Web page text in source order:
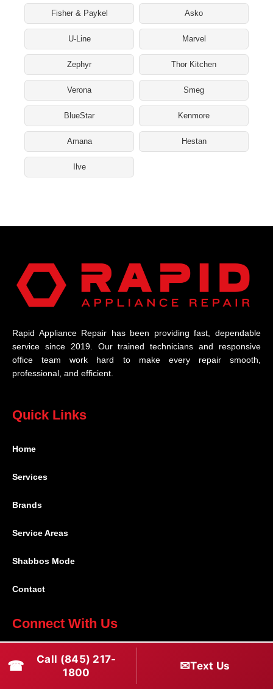
Fisher & Paykel Asko
U-Line Marvel
Zephyr Thor Kitchen
Verona Smeg
BlueStar Kenmore
Amana Hestan
Ilve
Rapid Appliance Repair has been providing fast, dependable
service since 2019. Our trained technicians and responsive
office team work hard to make every repair smooth,
professional, and efficient.
Quick Links
Home
Services
Brands
Service Areas
Shabbos Mode
Contact
Connect With Us
(516) 670-1800
☎
Call (845) 217-
1800
✉Text Us